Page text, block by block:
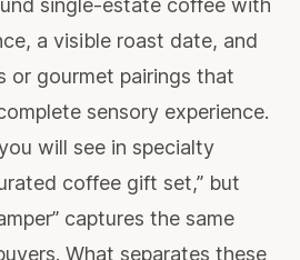
single-estate coffee with
a visible roast date, and
or gourmet pairings that
sensory experience.
will see in specialty
coffee gift set,” but
captures the same
What separates these